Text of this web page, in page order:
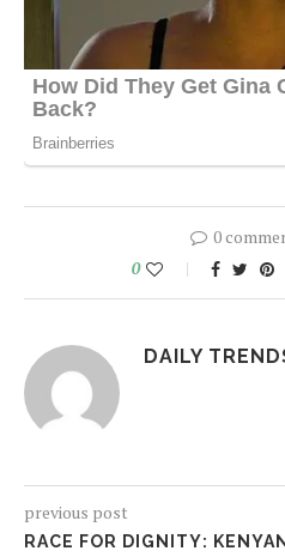
0
0
DAILY
previous post
RACE FOR DIGNITY: